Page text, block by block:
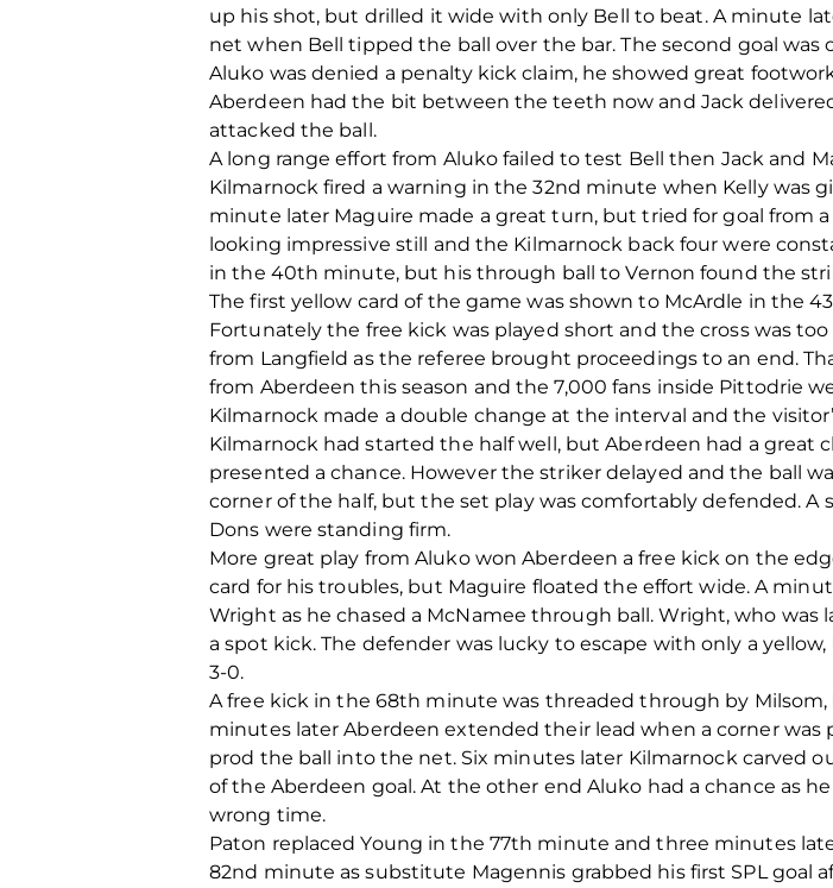
up his shot, but drilled it wide with only Bell to beat. A minute
net when Bell tipped the ball over the bar. The second goal
Aluko was denied a penalty kick claim, he showed great
Aberdeen had the bit between the teeth now and Jack
attacked the ball.
A long range effort from Aluko failed to test Bell then Jack and
Kilmarnock fired a warning in the 32nd minute when Kelly was
minute later Maguire made a great turn, but tried for goal from
looking impressive still and the Kilmarnock back four were
in the 40th minute, but his through ball to Vernon found the
The first yellow card of the game was shown to McArdle in the
Fortunately the free kick was played short and the cross was
from Langfield as the referee brought proceedings to an end.
from Aberdeen this season and the 7,000 fans inside Pittodrie
Kilmarnock made a double change at the interval and the
Kilmarnock had started the half well, but Aberdeen had a great
presented a chance. However the striker delayed and the ball
corner of the half, but the set play was comfortably defended.
Dons were standing firm.
More great play from Aluko won Aberdeen a free kick on the
card for his troubles, but Maguire floated the effort wide. A
Wright as he chased a McNamee through ball. Wright, who
a spot kick. The defender was lucky to escape with only a
3-0.
A free kick in the 68th minute was threaded through by
minutes later Aberdeen extended their lead when a corner was
prod the ball into the net. Six minutes later Kilmarnock carved
of the Aberdeen goal. At the other end Aluko had a chance as
wrong time.
Paton replaced Young in the 77th minute and three minutes
82nd minute as substitute Magennis grabbed his first SPL goal